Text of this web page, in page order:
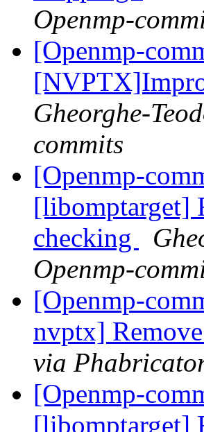
Openmp-
[Openmp-
Gheorghe-
commits
[Openmp-
[libomptarget]
checking
Openmp-
[Openmp-
nvptx]
via
[Openmp-
[libomptarget]